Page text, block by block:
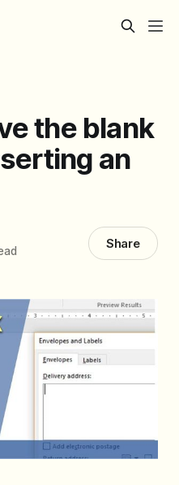
the blank
an
Share